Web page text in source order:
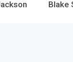
Blake